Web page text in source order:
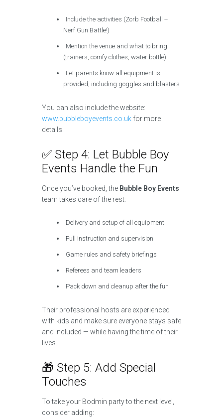
Include the activities (Zorb Football +
Nerf Gun Battle!)
Mention the venue and what to bring
(trainers, comfy clothes, water bottle)
Let parents know all equipment is
provided, including goggles and blasters
You can also include the website:
www.bubbleboyevents.co.uk for more
details.
✅ Step 4: Let Bubble Boy
Events Handle the Fun
Once you’ve booked, the Bubble Boy Events
team takes care of the rest:
Delivery and setup of all equipment
Full instruction and supervision
Game rules and safety briefings
Referees and team leaders
Pack down and cleanup after the fun
Their professional hosts are experienced
with kids and make sure everyone stays safe
and included — while having the time of their
lives.
🎁 Step 5: Add Special
Touches
To take your Bodmin party to the next level,
consider adding: